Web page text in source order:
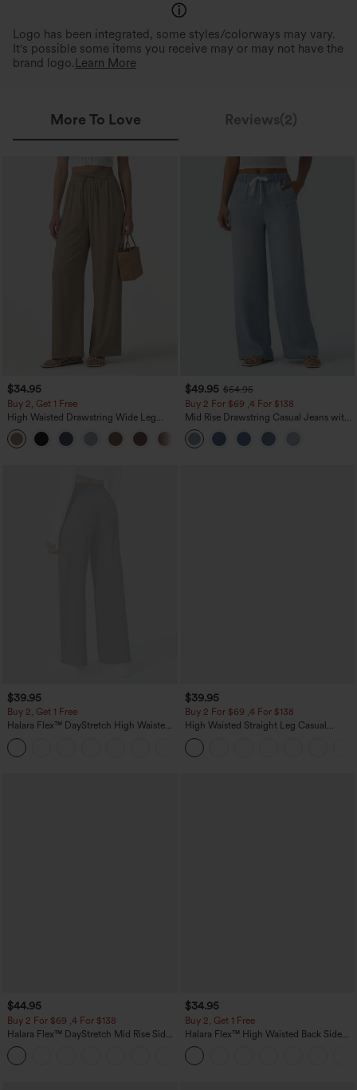
Logo has been integrated, some styles/colorways may vary.
It's possible some items you receive may or may not have the
brand logo. Learn More
More To Love Reviews(2)
$34.95
Buy 2, Get 1 Free
High Waisted Drawstring Wide Leg
Casual Linen-Blend Pants with Pockets
+5
$49.95 $54.95
Buy 2 For $69 ,4 For $138
Mid Rise Drawstring Casual Jeans with
Pockets
$39.95
Buy 2, Get 1 Free
Halara Flex™ DayStretch High Waisted
Pocket Straight Leg Work Pants
$39.95
Buy 2 For $69 ,4 For $138
High Waisted Straight Leg Casual
Linen-Feel Pants with Pockets
$44.95
Buy 2 For $69 ,4 For $138
Halara Flex™ DayStretch Mid Rise Side
Zipper Pocket Work Flare Pants
$34.95
Buy 2, Get 1 Free
Halara Flex™ High Waisted Back Side
Pocket Slight Flare Work Pants